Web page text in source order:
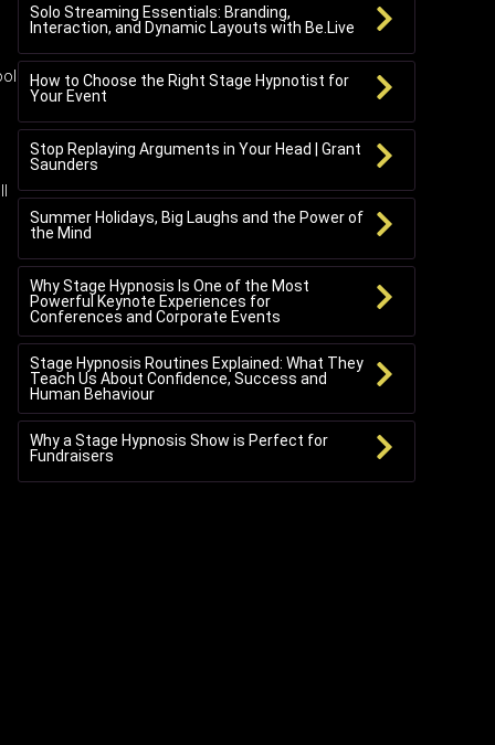
Solo Streaming Essentials: Branding,
Interaction, and Dynamic Layouts with Be.Live
How to Choose the Right Stage Hypnotist for
Your Event
Stop Replaying Arguments in Your Head | Grant
Saunders
Summer Holidays, Big Laughs and the Power of
the Mind
Why Stage Hypnosis Is One of the Most
Powerful Keynote Experiences for
Conferences and Corporate Events
Stage Hypnosis Routines Explained: What They
Teach Us About Confidence, Success and
Human Behaviour
Why a Stage Hypnosis Show is Perfect for
Fundraisers